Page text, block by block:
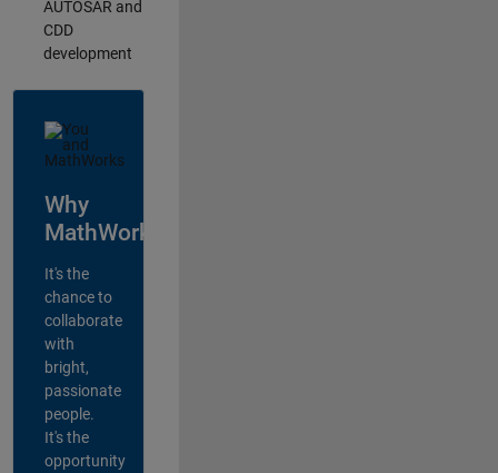
AUTOSAR and
CDD
development
Why
MathWorks?
It's the
chance to
collaborate
with
bright,
passionate
people.
It's the
opportunity